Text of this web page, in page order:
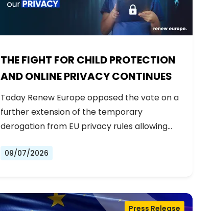
THE FIGHT FOR CHILD PROTECTION
AND ONLINE PRIVACY CONTINUES
Today Renew Europe opposed the vote on a
further extension of the temporary
derogation from EU privacy rules allowing…
09/07/2026
Press Release